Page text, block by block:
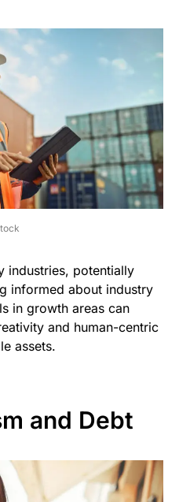
industries, potentially
informed about industry
in growth areas can
and human-centric
assets.
and Debt